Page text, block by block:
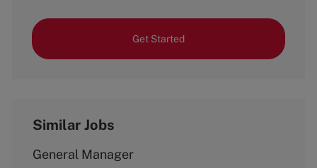
Get Started
Similar Jobs
General Manager